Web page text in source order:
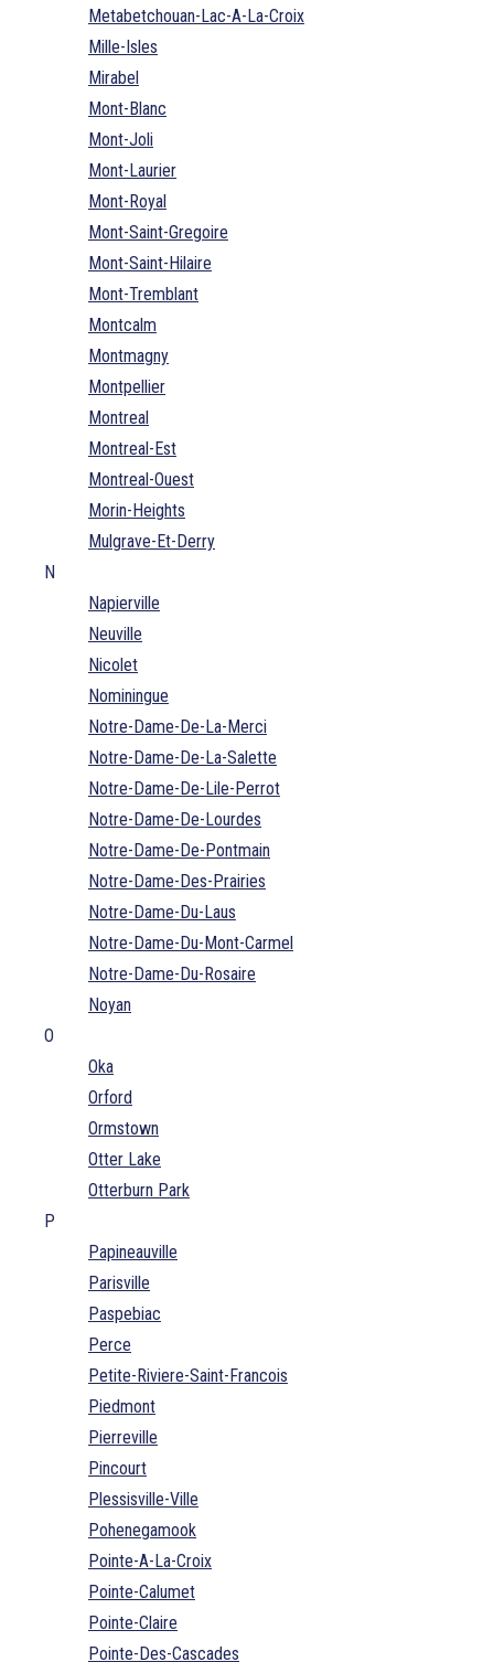
Metabetchouan-Lac-A-La-Croix
Mille-Isles
Mirabel
Mont-Blanc
Mont-Joli
Mont-Laurier
Mont-Royal
Mont-Saint-Gregoire
Mont-Saint-Hilaire
Mont-Tremblant
Montcalm
Montmagny
Montpellier
Montreal
Montreal-Est
Montreal-Ouest
Morin-Heights
Mulgrave-Et-Derry
N
Napierville
Neuville
Nicolet
Nominingue
Notre-Dame-De-La-Merci
Notre-Dame-De-La-Salette
Notre-Dame-De-Lile-Perrot
Notre-Dame-De-Lourdes
Notre-Dame-De-Pontmain
Notre-Dame-Des-Prairies
Notre-Dame-Du-Laus
Notre-Dame-Du-Mont-Carmel
Notre-Dame-Du-Rosaire
Noyan
O
Oka
Orford
Ormstown
Otter Lake
Otterburn Park
P
Papineauville
Parisville
Paspebiac
Perce
Petite-Riviere-Saint-Francois
Piedmont
Pierreville
Pincourt
Plessisville-Ville
Pohenegamook
Pointe-A-La-Croix
Pointe-Calumet
Pointe-Claire
Pointe-Des-Cascades